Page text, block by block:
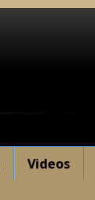
Videos